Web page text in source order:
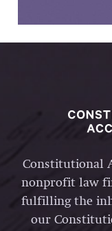
Constitutional
nonprofit law
fulfilling the
our